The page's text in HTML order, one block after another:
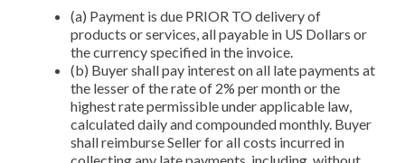
(a) Payment is due PRIOR TO delivery of
products or services, all payable in US Dollars or
the currency specified in the invoice.
(b) Buyer shall pay interest on all late payments at
the lesser of the rate of 2% per month or the
highest rate permissible under applicable law,
calculated daily and compounded monthly. Buyer
shall reimburse Seller for all costs incurred in